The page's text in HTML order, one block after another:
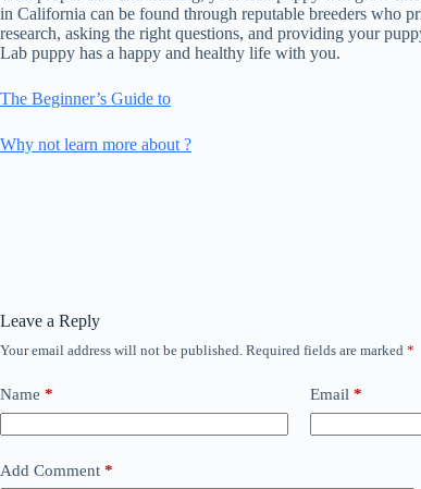
in California can be found through reputable breeders who
research, asking the right questions, and providing your
Lab puppy has a happy and healthy life with you.
The Beginner’s Guide to
Why not learn more about ?
Leave a Reply
Your email address will not be published. Required fields are marked *
Name * Email *
Add Comment *